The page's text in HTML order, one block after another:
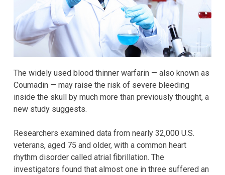
The widely used blood thinner warfarin — also known as
Coumadin — may raise the risk of severe bleeding
inside the skull by much more than previously thought, a
new study suggests.
Researchers examined data from nearly 32,000 U.S.
veterans, aged 75 and older, with a common heart
rhythm disorder called atrial fibrillation. The
investigators found that almost one in three suffered an